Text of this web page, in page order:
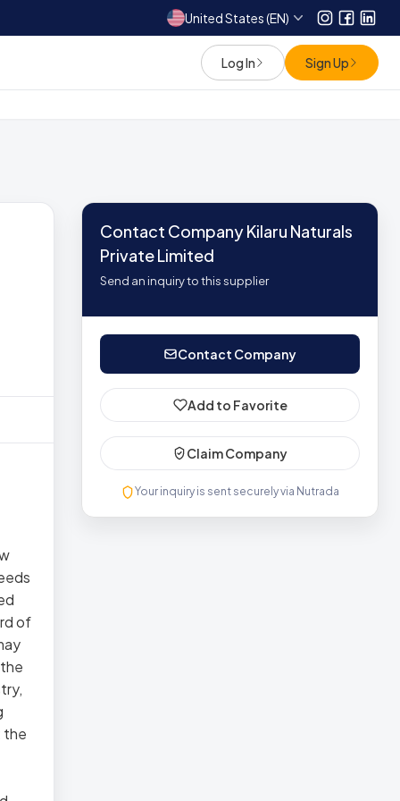
United States (EN) Instagram
Log In Sign Up
of
the
Contact Company Kilaru Naturals
Private Limited
Send an inquiry to this supplier
Contact Company
Add to Favorite
Claim Company
Your inquiry is sent securely via Nutrada